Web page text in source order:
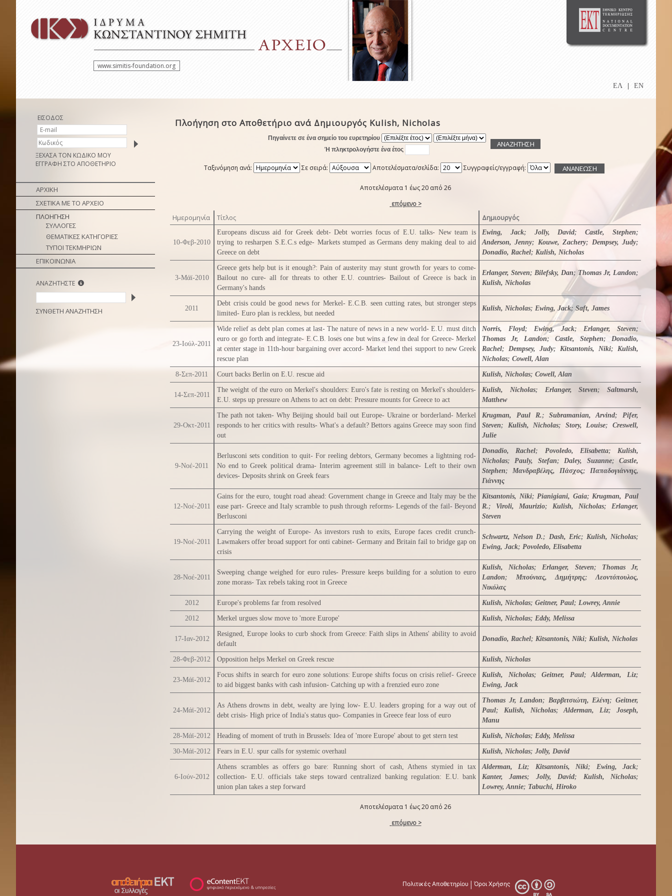
www.simitis-foundation.org
ΕΛ EN
ΕΙΣΟΔΟΣ
ΞΕΧΑΣΑ ΤΟΝ ΚΩΔΙΚΟ ΜΟΥ
ΕΓΓΡΑΦΗ ΣΤΟ ΑΠΟΘΕΤΗΡΙΟ
ΑΡΧΙΚΗ
ΣΧΕΤΙΚΑ ΜΕ ΤΟ ΑΡΧΕΙΟ
ΠΛΟΗΓΗΣΗ
ΣΥΛΛΟΓΕΣ
ΘΕΜΑΤΙΚΕΣ ΚΑΤΗΓΟΡΙΕΣ
ΤΥΠΟΙ ΤΕΚΜΗΡΙΩΝ
ΕΠΙΚΟΙΝΩΝΙΑ
ΑΝΑΖΗΤΗΣΤΕ
ΣΥΝΘΕΤΗ ΑΝΑΖΗΤΗΣΗ
Πλοήγηση στο Αποθετήριο ανά Δημιουργός Kulish, Nicholas
Πηγαίνετε σε ένα σημείο του ευρετηρίου
Ή πληκτρολογήστε ένα έτος
Ταξινόμηση ανά: Σε σειρά: Αποτελέσματα/σελίδα: Συγγραφείς/εγγραφή:
Αποτελέσματα 1 έως 20 από 26
επόμενο >
Ημερομηνία Τίτλος Δημιουργός
10-Φεβ-2010
Europeans discuss aid for Greek debt- Debt worries focus of E.U. talks- New team is
trying to resharpen S.E.C.s edge- Markets stumped as Germans deny making deal to aid
Greece on debt
Ewing, Jack; Jolly, David;Castle, Stephen;
Anderson, Jenny; Kouwe, Zachery; Dempsey, Judy;
Donadio, Rachel; Kulish, Nicholas
3-Μάϊ-2010
Greece gets help but is it enough?: Pain of austerity may stunt growth for years to come-
Bailout no cure- all for threats to other E.U. countries- Bailout of Greece is back in
Germany's hands
Erlanger, Steven; Bilefsky, Dan; Thomas Jr, Landon;
Kulish, Nicholas
2011
Debt crisis could be good news for Merkel- E.C.B. seen cutting rates, but stronger steps
limited- Euro plan is reckless, but needed
Kulish, Nicholas; Ewing, Jack; Saft, James
23-Ιούλ-2011
Wide relief as debt plan comes at last- The nature of news in a new world- E.U. must ditch
euro or go forth and integrate- E.C.B. loses one but wins a few in deal for Greece- Merkel
at center stage in 11th-hour bargaining over accord- Market lend thei support to new Greek
rescue plan
Norris, Floyd; Ewing, Jack; Erlanger, Steven;
Thomas Jr, Landon; Castle, Stephen; Donadio,
Rachel; Dempsey, Judy; Kitsantonis, Niki; Kulish,
Nicholas; Cowell, Alan
8-Σεπ-2011 Court backs Berlin on E.U. rescue aid Kulish, Nicholas; Cowell, Alan
14-Σεπ-2011
The weight of the euro on Merkel's shoulders: Euro's fate is resting on Merkel's shoulders-
E.U. steps up pressure on Athens to act on debt: Pressure mounts for Greece to act
Kulish, Nicholas; Erlanger, Steven; Saltmarsh,
Matthew
29-Οκτ-2011
The path not taken- Why Beijing should bail out Europe- Ukraine or borderland- Merkel
responds to her critics with results- What's a default? Bettors agains Greece may soon find
out
Krugman, Paul R.;Subramanian, Arvind;Pifer,
Steven; Kulish, Nicholas; Story, Louise;Creswell,
Julie
9-Νοέ-2011
Berlusconi sets condition to quit- For reeling debtors, Germany becomes a lightning rod-
No end to Greek political drama- Interim agreement still in balance- Left to their own
devices- Deposits shrink on Greek fears
Donadio, Rachel; Povoledo, Elisabetta; Kulish,
Nicholas;Pauly, Stefan;Daley, Suzanne;Castle,
Stephen; Μανδραβέλης, Πάσχος; Παπαδογιάννης,
Γιάννης
12-Νοέ-2011
Gains for the euro, tought road ahead: Government change in Greece and Italy may be the
ease part- Greece and Italy scramble to push through reforms- Legends of the fail- Beyond
Berlusconi
Kitsantonis, Niki;Pianigiani, Gaia;Krugman, Paul
R.; Viroli, Maurizio; Kulish, Nicholas; Erlanger,
Steven
19-Νοέ-2011
Carrying the weight of Europe- As investors rush to exits, Europe faces credit crunch-
Lawmakers offer broad support for onti cabinet- Germany and Britain fail to bridge gap on
crisis
Schwartz, Nelson D.; Dash, Eric; Kulish, Nicholas;
Ewing, Jack; Povoledo, Elisabetta
28-Νοέ-2011
Sweeping change weighed for euro rules- Pressure keeps building for a solution to euro
zone morass- Tax rebels taking root in Greece
Kulish, Nicholas;Erlanger, Steven; Thomas Jr,
Landon; Μπούνιας, Δημήτρης;Λεοντόπουλος,
Νικόλας
2012 Europe's problems far from resolved Kulish, Nicholas; Geitner, Paul; Lowrey, Annie
2012 Merkel urgues slow move to 'more Europe' Kulish, Nicholas; Eddy, Melissa
17-Ιαν-2012
Resigned, Europe looks to curb shock from Greece: Faith slips in Athens' ability to avoid
default
Donadio, Rachel; Kitsantonis, Niki; Kulish, Nicholas
28-Φεβ-2012 Opposition helps Merkel on Greek rescue Kulish, Nicholas
23-Μάϊ-2012
Focus shifts in search for euro zone solutions: Europe shifts focus on crisis relief- Greece
to aid biggest banks with cash infusion- Catching up with a frenzied euro zone
Kulish, Nicholas;Geitner, Paul;Alderman, Liz;
Ewing, Jack
24-Μάϊ-2012
As Athens drowns in debt, wealty are lying low- E.U. leaders groping for a way out of
debt crisis- High price of India's status quo- Companies in Greece fear loss of euro
Thomas Jr, Landon; Βαρβιτσιώτη, Ελένη;Geitner,
Paul; Kulish, Nicholas;Alderman, Liz; Joseph,
Manu
28-Μάϊ-2012 Heading of moment of truth in Brussels: Idea of 'more Europe' about to get stern test Kulish, Nicholas; Eddy, Melissa
30-Μάϊ-2012 Fears in E.U. spur calls for systemic overhaul Kulish, Nicholas; Jolly, David
6-Ιούν-2012
Athens scrambles as offers go bare: Running short of cash, Athens stymied in tax
collection- E.U. officials take steps toward centralized banking regulation: E.U. bank
union plan takes a step forward
Alderman, Liz; Kitsantonis, Niki; Ewing, Jack;
Kanter, James; Jolly, David; Kulish, Nicholas;
Lowrey, Annie; Tabuchi, Hiroko
Αποτελέσματα 1 έως 20 από 26
επόμενο >